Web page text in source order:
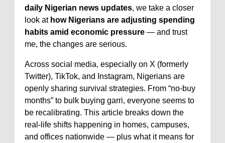
daily Nigerian news updates, we take a closer
look at how Nigerians are adjusting spending
habits amid economic pressure — and trust
me, the changes are serious.
Across social media, especially on X (formerly
Twitter), TikTok, and Instagram, Nigerians are
openly sharing survival strategies. From “no-buy
months” to bulk buying garri, everyone seems to
be recalibrating. This article breaks down the
real-life shifts happening in homes, campuses,
and offices nationwide — plus what it means for